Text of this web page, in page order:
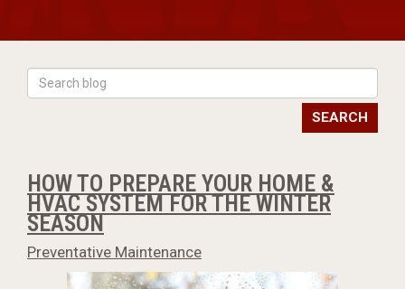
SEARCH
HOW TO PREPARE YOUR HOME &
HVAC SYSTEM FOR THE WINTER
SEASON
Preventative Maintenance